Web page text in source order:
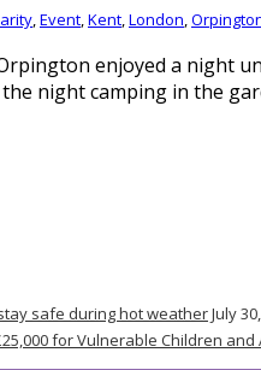
,Event,Kent,London,
enjoyed a night
night camping in the
safe during hot weatherJuly
for Vulnerable Children and